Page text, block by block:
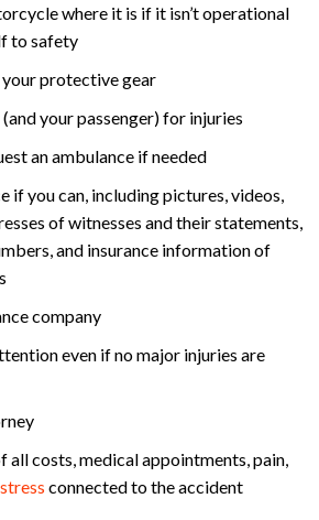
where it is if it isn’t operational
to safety
protective gear
your passenger) for injuries
an ambulance if needed
if you can, including pictures, videos,
of witnesses and their statements,
and insurance information of
company
even if no major injuries are
all costs, medical appointments, pain,
connected to the accident